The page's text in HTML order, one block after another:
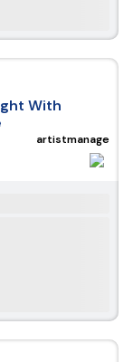
With
artistmanage